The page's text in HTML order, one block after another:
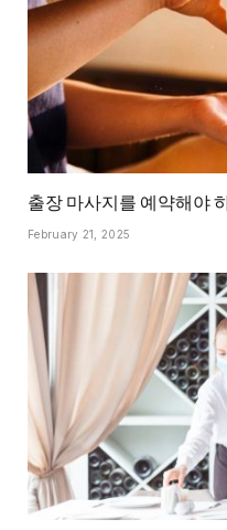
출장 마사지를 예약해야
February 21, 2025